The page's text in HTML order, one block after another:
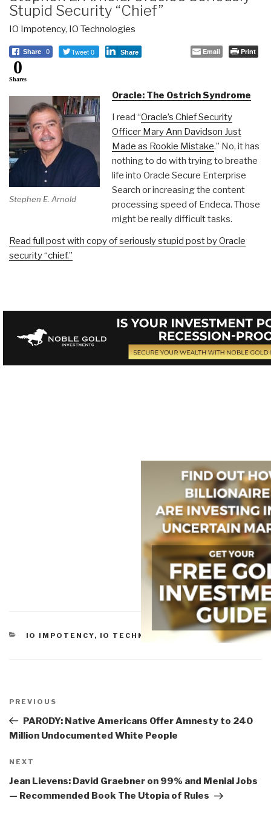
Stupid Security “Chief”
IO Impotency, IO Technologies
Share 0 Tweet 0 Share Email Print
0
Shares
Stephen E. Arnold
Oracle: The Ostrich Syndrome
I read “Oracle’s Chief Security
Officer Mary Ann Davidson Just
Made as Rookie Mistake.” No, it has
nothing to do with trying to breathe
life into Oracle Secure Enterprise
Search or increasing the content
processing speed of Endeca. Those
might be really difficult tasks.
Read full post with copy of seriously stupid post by Oracle
security “chief.”
CATEGORIES
IO IMPOTENCY, IO TECHNOLOGIES
navigation
Previous
Post
PREVIOUS
PARODY: Native Americans Offer Amnesty to 240
Million Undocumented White People
Next
Post
NEXT
Jean Lievens: David Graebner on 99% and Menial Jobs
— Recommended Book The Utopia of Rules